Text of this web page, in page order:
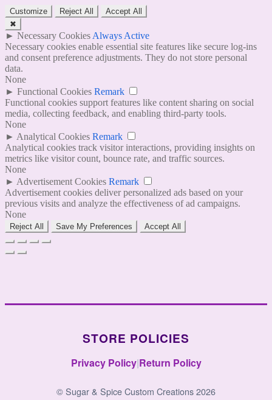
Customize Reject All
Accept All
✖
► Necessary Cookies Always Active
Necessary cookies enable essential site features like secure log-ins
and consent preference adjustments. They do not store personal
data.
None
► Functional Cookies Remark
Functional cookies support features like content sharing on social
media, collecting feedback, and enabling third-party tools.
None
► Analytical Cookies Remark
Analytical cookies track visitor interactions, providing insights on
metrics like visitor count, bounce rate, and traffic sources.
None
► Advertisement Cookies Remark
Advertisement cookies deliver personalized ads based on your
previous visits and analyze the effectiveness of ad campaigns.
None
Reject All Save My Preferences Accept All
STORE POLICIES
Privacy Policy|Return Policy
© Sugar & Spice Custom Creations 2026